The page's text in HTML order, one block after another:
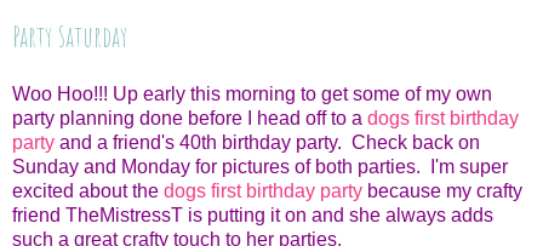
Party Saturday
Woo Hoo!!! Up early this morning to get some of my own
party planning done before I head off to a dogs first birthday
party and a friend's 40th birthday party. Check back on
Sunday and Monday for pictures of both parties. I'm super
excited about the dogs first birthday party because my crafty
friend TheMistressT is putting it on and she always adds
such a great crafty touch to her parties.